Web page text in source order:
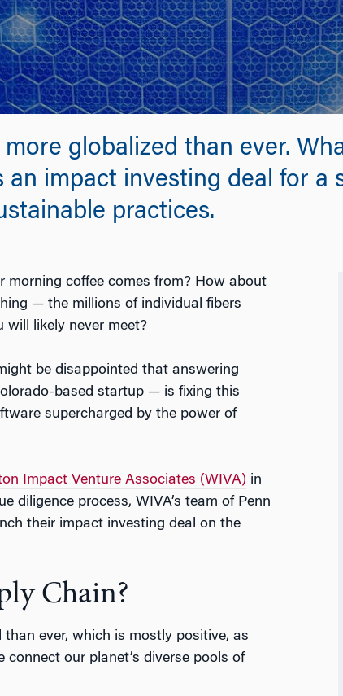
globalized than ever.
an impact investing deal for
practices.
morning coffee comes from? How about
— the millions of individual fibers
will likely never meet?
be disappointed that answering
based startup — is fixing this
supercharged by the power of
Impact Venture Associates (WIVA) in
diligence process, WIVA’s team of Penn
their impact investing deal on the
Chain?
ever, which is mostly positive, as
our planet’s diverse pools of